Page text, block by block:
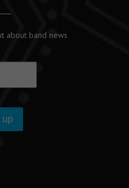
about band news